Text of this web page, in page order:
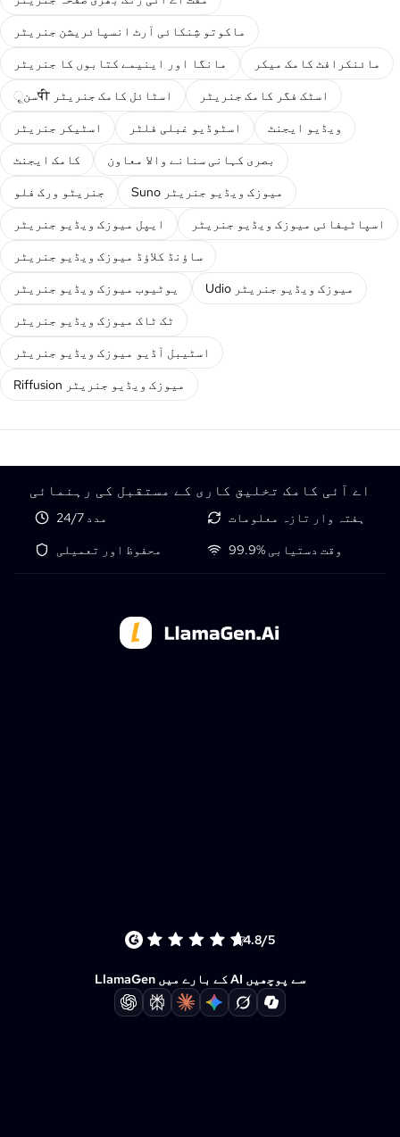
ماکوتو شِنکائی آرٹ انسپائریشن جنریٹر
مانگا اور اینیمے کتابوں کا جنریٹر
مائنکرافٹ کامک میکر
سنूपी اسٹائل کامک جنریٹر
اسٹک فگر کامک جنریٹر
اسٹیکر جنریٹر
اسٹوڈیو غبلی فلٹر
ویڈیو ایجنٹ
کامک ایجنٹ
بصری کہانی سنانے والا معاون
جنریٹو ورک فلو
Suno میوزک ویڈیو جنریٹر
ایپل میوزک ویڈیو جنریٹر
اسپاٹیفائی میوزک ویڈیو جنریٹر
ساؤنڈ کلاؤڈ میوزک ویڈیو جنریٹر
یوٹیوب میوزک ویڈیو جنریٹر
Udio میوزک ویڈیو جنریٹر
ٹک ٹاک میوزک ویڈیو جنریٹر
اسٹیبل آڈیو میوزک ویڈیو جنریٹر
Riffusion میوزک ویڈیو جنریٹر
اے آئی کامک تخلیق کاری کے مستقبل کی رہنمائی
24/7 مدد
ہفتہ وار تازہ معلومات
محفوظ اور تعمیلی
99.9% وقت دستیابی
4.8/5
LlamaGen کے بارے میں AI سے پوچھیں